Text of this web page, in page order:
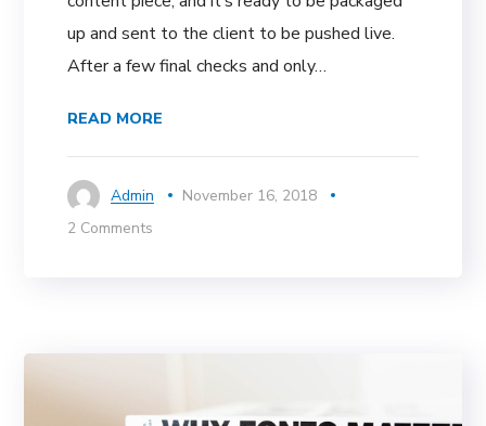
up and sent to the client to be pushed live.
After a few final checks and only…
READ MORE
Admin
November 16, 2018
2 Comments